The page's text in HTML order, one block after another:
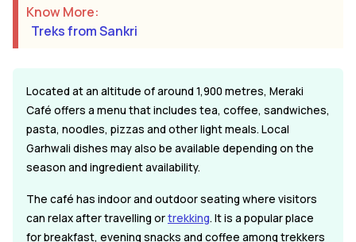
Know More:
Treks from Sankri
Located at an altitude of around 1,900 metres, Meraki
Café offers a menu that includes tea, coffee, sandwiches,
pasta, noodles, pizzas and other light meals. Local
Garhwali dishes may also be available depending on the
season and ingredient availability.
The café has indoor and outdoor seating where visitors
can relax after travelling ortrekking. It is a popular place
for breakfast, evening snacks and coffee among trekkers